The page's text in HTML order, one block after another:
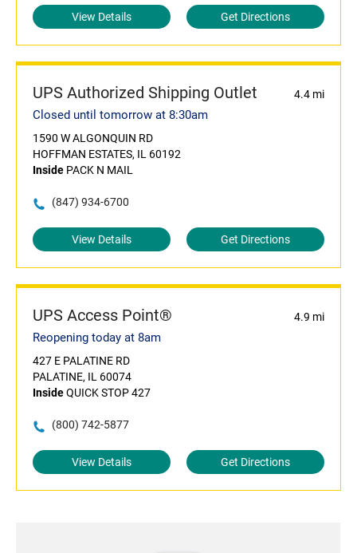
View Details Get Directions
UPS Authorized Shipping Outlet 4.4 mi
Closed until tomorrow at 8:30am
1590 W ALGONQUIN RD
HOFFMAN ESTATES, IL 60192
Inside PACK N MAIL
(847) 934-6700
View Details Get Directions
UPS Access Point® 4.9 mi
Reopening today at 8am
427 E PALATINE RD
PALATINE, IL 60074
InsideQUICK STOP 427
(800) 742-5877
View Details Get Directions